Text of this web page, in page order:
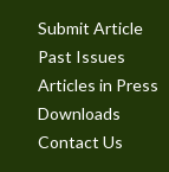
Submit Article
Past Issues
Articles in Press
Downloads
Contact Us